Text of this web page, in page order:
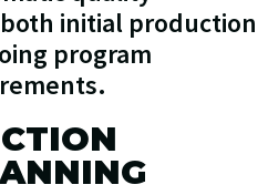
initial production
program